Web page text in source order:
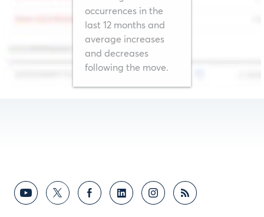
Not right now
occurrences in the
last 12 months and
average increases
and decreases
following the move.